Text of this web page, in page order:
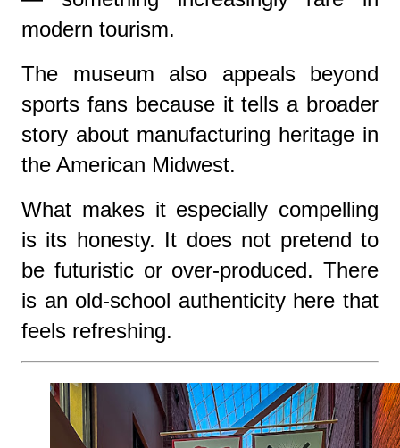
modern tourism.
The museum also appeals beyond
sports fans because it tells a broader
story about manufacturing heritage in
the American Midwest.
What makes it especially compelling
is its honesty. It does not pretend to
be futuristic or over-produced. There
is an old-school authenticity here that
feels refreshing.